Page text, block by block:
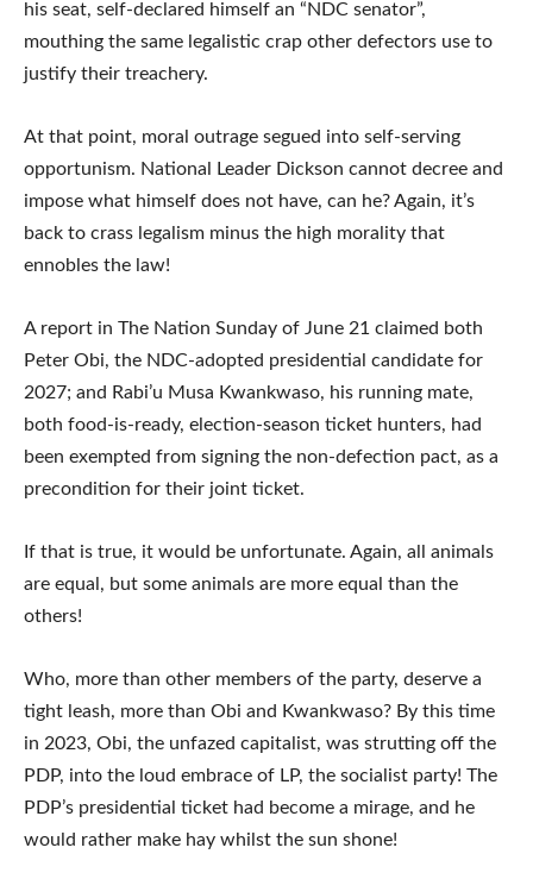
his seat, self-declared himself an “NDC senator”,
mouthing the same legalistic crap other defectors use to
justify their treachery.
At that point, moral outrage segued into self-serving
opportunism. National Leader Dickson cannot decree and
impose what himself does not have, can he? Again, it’s
back to crass legalism minus the high morality that
ennobles the law!
A report in The Nation Sunday of June 21 claimed both
Peter Obi, the NDC-adopted presidential candidate for
2027; and Rabi’u Musa Kwankwaso, his running mate,
both food-is-ready, election-season ticket hunters, had
been exempted from signing the non-defection pact, as a
precondition for their joint ticket.
If that is true, it would be unfortunate. Again, all animals
are equal, but some animals are more equal than the
others!
Who, more than other members of the party, deserve a
tight leash, more than Obi and Kwankwaso? By this time
in 2023, Obi, the unfazed capitalist, was strutting off the
PDP, into the loud embrace of LP, the socialist party! The
PDP’s presidential ticket had become a mirage, and he
would rather make hay whilst the sun shone!